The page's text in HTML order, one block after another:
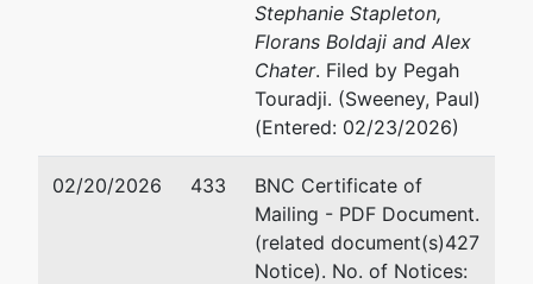
Stephanie Stapleton,
Florans Boldaji and Alex
Chater. Filed by Pegah
Touradji. (Sweeney, Paul)
(Entered: 02/23/2026)
02/20/2026 433
BNC Certificate of
Mailing - PDF Document.
(related document(s)427
Notice). No. of Notices: